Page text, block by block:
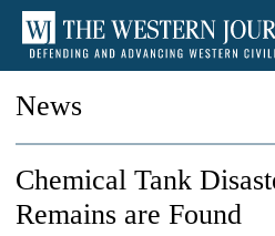
News
Chemical Tank
Remains are Found